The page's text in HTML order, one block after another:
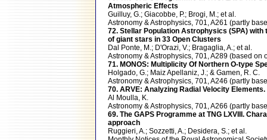
Atmospheric Effects
Guilluy, G.; Giacobbe, P.; Brogi, M.; et al.
Astronomy & Astrophysics, 701, A261 (partly
72. Stellar Population Astrophysics (SPA)
of giant stars in 33 Open Clusters
Dal Ponte, M.; D'Orazi, V.; Bragaglia, A.; et al.
Astronomy & Astrophysics, 701, A289 (based
71. MONOS: Multiplicity Of Northern O-type
Holgado, G.; Maiz Apellaniz, J.; & Gamen, R. C.
Astronomy & Astrophysics, 701, A246 (partly
70. ARVE: Analyzing Radial Velocity Elements.
Al Moulla, K.
Astronomy & Astrophysics, 701, A266 (partly
69. The GAPS Programme at TNG LXVIII.
approach
Ruggieri, A.; Sozzetti, A.; Desidera, S.; et al.